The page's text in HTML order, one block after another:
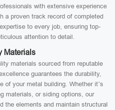
with extensive experience
a proven track record of completed
to every job, ensuring top-
attention to detail.
Materials
materials sourced from reputable
guarantees the durability,
of your metal building. Whether it’s
materials, or siding options, our
the elements and maintain structural